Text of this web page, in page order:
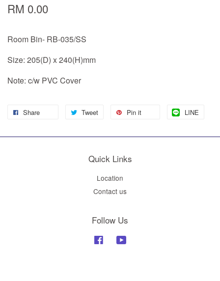
RM 0.00
Room Bin- RB-035/SS
Size: 205(D) x 240(H)mm
Note: c/w PVC Cover
Share Tweet Pin it LINE
Quick Links
Location
Contact us
Follow Us
Facebook